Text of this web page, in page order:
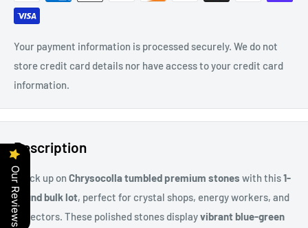
Your payment information is processed securely. We do not
store credit card details nor have access to your credit card
information.
Description
Stock up on Chrysocolla tumbled premium stones with this1-
pound bulk lot, perfect for crystal shops, energy workers, and
collectors. These polished stones displayvibrant blue-green
Our Reviews